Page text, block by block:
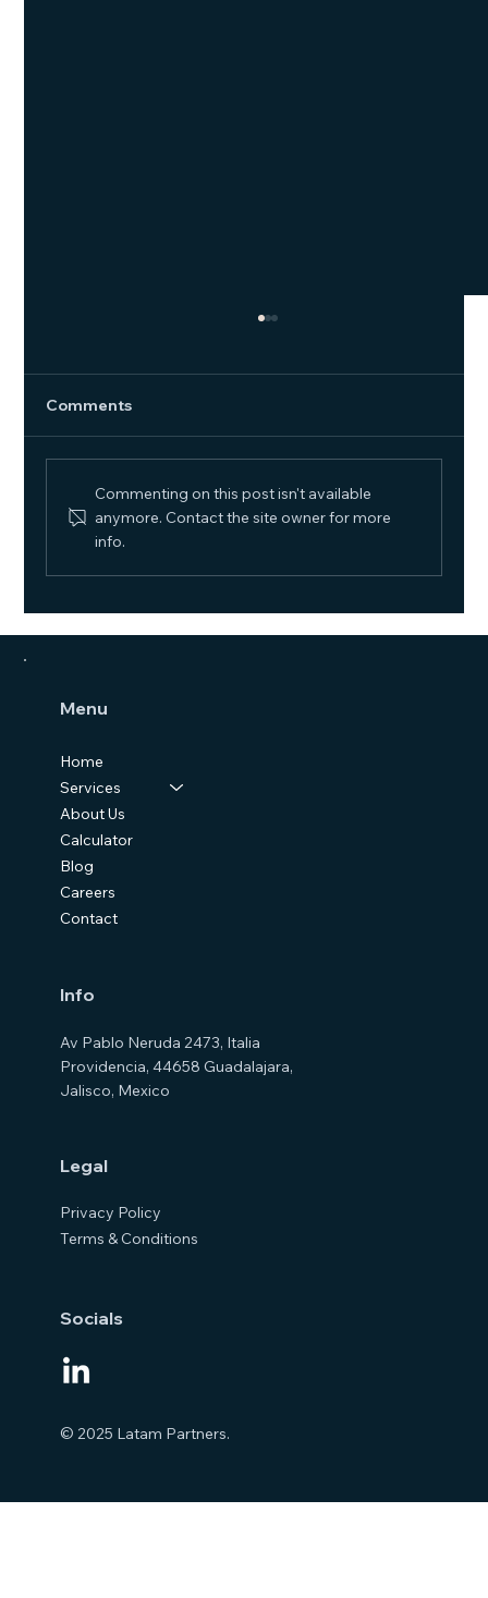
The Future of Hybrid Work
Comments
Commenting on this post isn't available
anymore. Contact the site owner for more
info.
Menu
Home
Services
About Us
Calculator
Blog
Careers
Contact
Info
Av Pablo Neruda 2473, Italia
Providencia, 44658 Guadalajara,
Jalisco, Mexico
Legal
Privacy Policy
Terms & Conditions
Socials
© 2025 Latam Partners.